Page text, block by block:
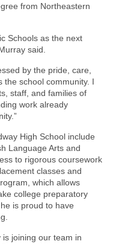
from Northeastern
Schools as the next
said.
by the pride, care,
the school community. I
staff, and families of
work already
High School include
Language Arts and
to rigorous coursework
classes and
which allows
college preparatory
is proud to have
is joining our team in